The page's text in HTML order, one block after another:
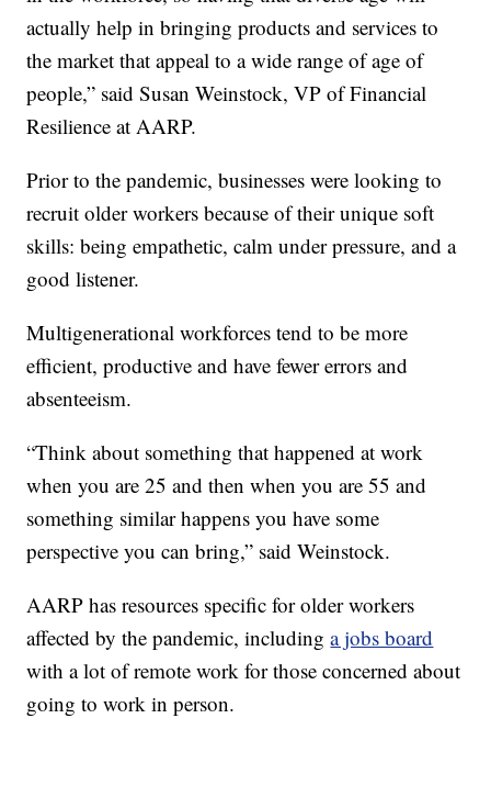
actually help in bringing products and services to
the market that appeal to a wide range of age of
people,” said Susan Weinstock, VP of Financial
Resilience at AARP.
Prior to the pandemic, businesses were looking to
recruit older workers because of their unique soft
skills: being empathetic, calm under pressure, and a
good listener.
Multigenerational workforces tend to be more
efficient, productive and have fewer errors and
absenteeism.
“Think about something that happened at work
when you are 25 and then when you are 55 and
something similar happens you have some
perspective you can bring,” said Weinstock.
AARP has resources specific for older workers
affected by the pandemic, includinga jobs board
with a lot of remote work for those concerned about
going to work in person.